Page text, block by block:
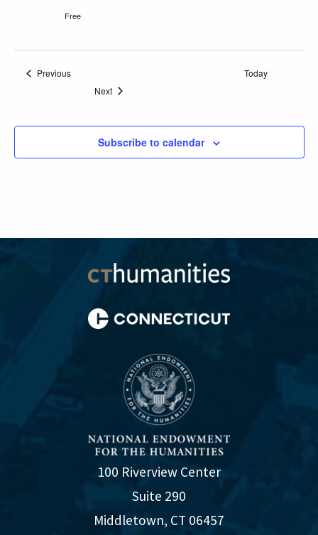
Free
PreviousEvents
Today
NextEvents
Subscribe to calendar
100 Riverview Center
Suite 290
Middletown, CT 06457